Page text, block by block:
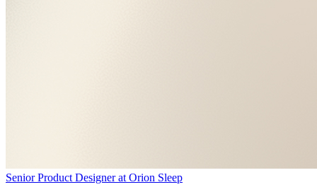
Senior Product Designerat Orion Sleep